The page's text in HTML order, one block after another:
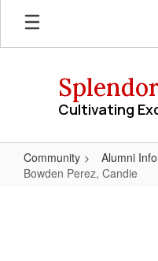
Skip
main
Cultivating
Community Alumni
Bowden Perez, Candie